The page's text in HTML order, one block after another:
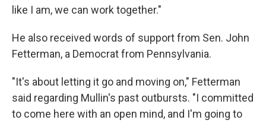
like I am, we can work together."
He also received words of support from Sen. John
Fetterman, a Democrat from Pennsylvania.
"It's about letting it go and moving on," Fetterman
said regarding Mullin's past outbursts. "I committed
to come here with an open mind, and I'm going to